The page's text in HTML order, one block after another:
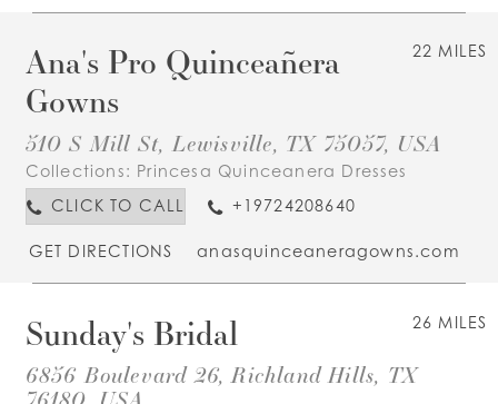
22 MILES
Ana's Pro Quinceañera
Gowns
510 S Mill St, Lewisville, TX 75057, USA
Collections: Princesa Quinceanera Dresses
CLICK TO CALL
+19724208640
GET DIRECTIONS anasquinceaneragowns.com
26 MILES
Sunday's Bridal
6856 Boulevard 26, Richland Hills, TX